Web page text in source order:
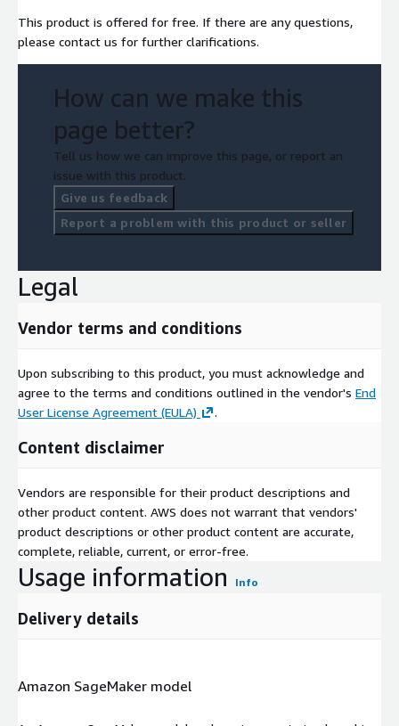
This product is offered for free. If there are any questions,
please contact us for further clarifications.
How can we make this
page better?
Tell us how we can improve this page, or report an
issue with this product.
Give us feedback
Report a problem with this product or seller
Legal
Vendor terms and conditions
Upon subscribing to this product, you must acknowledge and
agree to the terms and conditions outlined in the vendor's End
User License Agreement (EULA)
.
Content disclaimer
Vendors are responsible for their product descriptions and
other product content. AWS does not warrant that vendors'
product descriptions or other product content are accurate,
complete, reliable, current, or error-free.
Usage information Info
Delivery details
Amazon SageMaker model